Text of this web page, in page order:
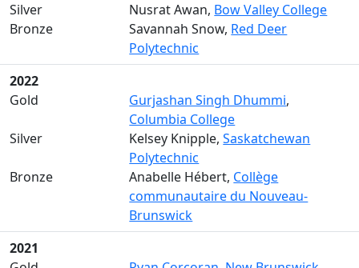
Silver
Nusrat Awan, Bow Valley College
Bronze
Savannah Snow, Red Deer
Polytechnic
2022
Gold
Gurjashan Singh Dhummi,
Columbia College
Silver
Kelsey Knipple,Saskatchewan
Polytechnic
Bronze
Anabelle Hébert, Collège
communautaire du Nouveau-
Brunswick
2021